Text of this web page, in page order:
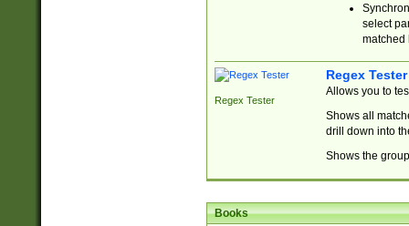
select
matched
Regex Tester
Regex Tester
Allows you to
Shows all
drill down into
Shows the
Books